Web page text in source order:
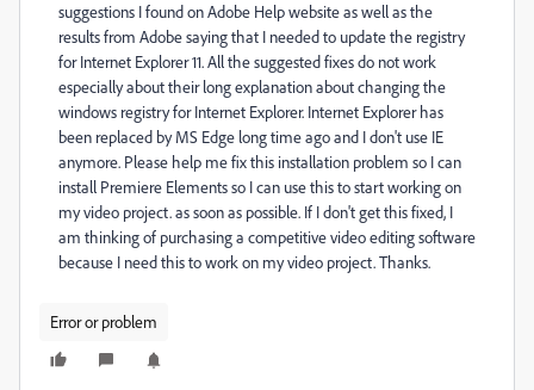
suggestions I found on Adobe Help website as well as the
results from Adobe saying that I needed to update the registry
for Internet Explorer 11. All the suggested fixes do not work
especially about their long explanation about changing the
windows registry for Internet Explorer. Internet Explorer has
been replaced by MS Edge long time ago and I don't use IE
anymore. Please help me fix this installation problem so I can
install Premiere Elements so I can use this to start working on
my video project. as soon as possible. If I don't get this fixed, I
am thinking of purchasing a competitive video editing software
because I need this to work on my video project. Thanks.
Error or problem